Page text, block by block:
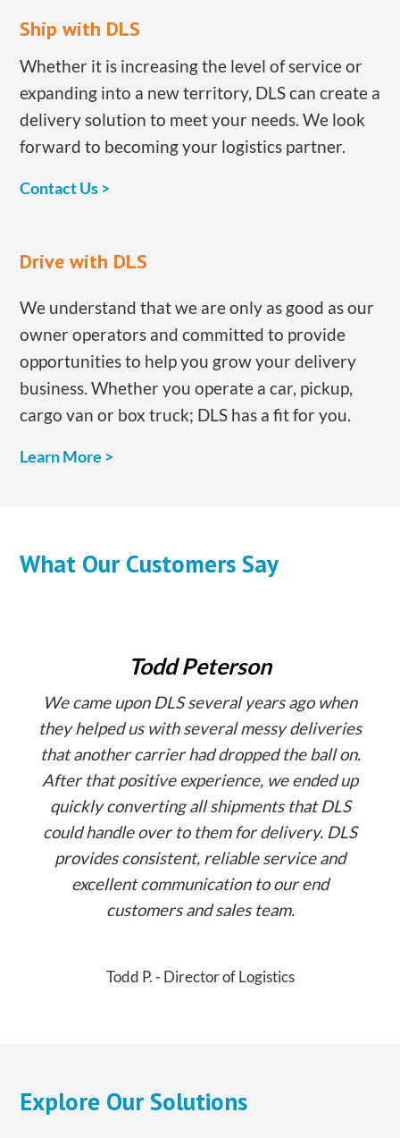
​Ship with DLS
​Whether it is increasing the level of service or
expanding into a new territory, DLS can create a
delivery solution to meet your needs. We look
forward to becoming your logistics partner.
​Contact Us >
​Drive with DLS
​We understand that we are only as good as our ​
owner operators ​​and committed to provide
opportunities to help you grow your delivery
business. Whether you operate a car, pickup,
cargo van or box truck; DLS has a fit for you.
​Learn More >
What Our Customers Say
Todd Peterson
We came upon DLS several years ago when
they helped us with several messy deliveries
that another carrier had dropped the ball on.
After that positive experience, we ended up
quickly converting all shipments that DLS
could handle over to them for delivery. DLS
provides consistent, reliable service and
excellent communication to our end
customers and sales team.
Todd P. - Director of Logistics
Explore Our Solutions